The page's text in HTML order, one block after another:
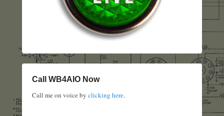
Call WB4AIO Now
Call me on voice by clicking here.